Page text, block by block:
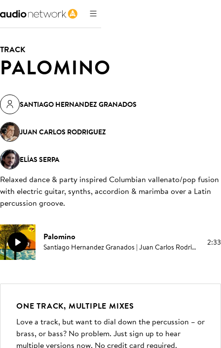
TRACK
PALOMINO
SANTIAGO HERNANDEZ GRANADOS
JUAN CARLOS RODRIGUEZ
ELÍAS SERPA
Relaxed dance & party inspired Columbian vallenato/pop fusion
with electric guitar, synths, accordion & marimba over a Latin
percussion groove.
Palomino
Santiago Hernandez Granados | Juan Carlos Rodriguez | Elías Serpa 2:33
ONE TRACK, MULTIPLE MIXES
Love a track, but want to dial down the percussion – or
brass, or bass? No problem. Just sign up to hear
multiple versions now. No credit card required.